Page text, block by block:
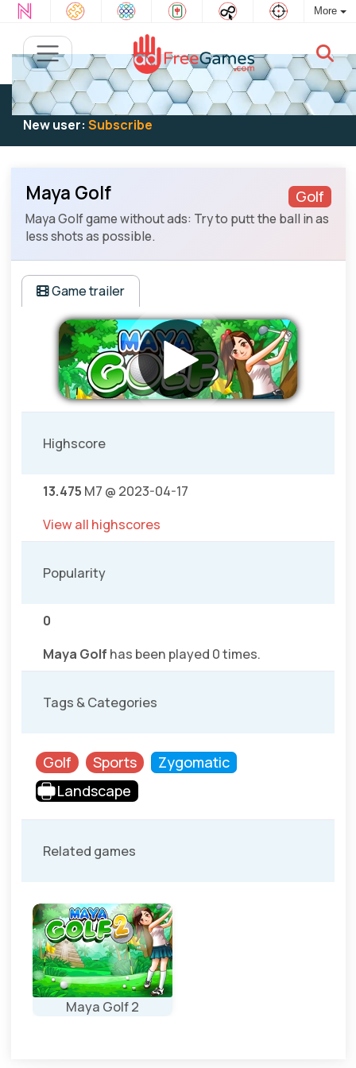
More
Existing user:Log into play
New user: Subscribe
Golf
Maya Golf
Maya Golf game without ads: Try to putt the ball in as
less shots as possible.
Game trailer
Highscore
13.475 M7 @ 2023-04-17
View all highscores
Popularity
0
Maya Golf has been played 0 times.
Tags & Categories
Golf Sports
Zygomatic
Landscape
Related games
Maya Golf 2